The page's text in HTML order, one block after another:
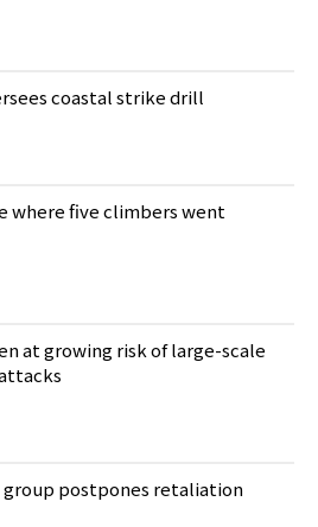
coastal strike drill
where five climbers went
at growing risk of large-scale
postpones retaliation